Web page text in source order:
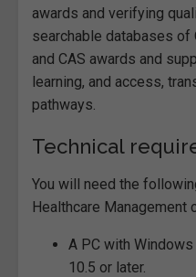
awards and verifying
searchable databases of
and CAS awards and
learning, and access,
pathways.
Technical
You will need the
Healthcare Management
A PC with
10.5 or later.